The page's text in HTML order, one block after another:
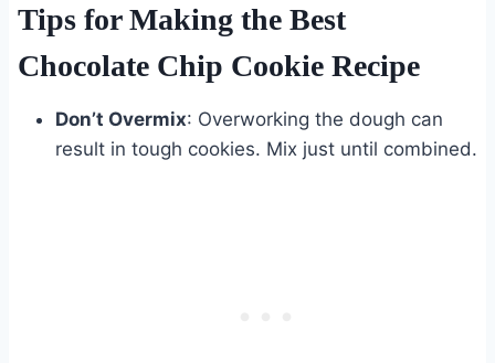
Tips for Making the Best
Chocolate Chip Cookie Recipe
Don’t Overmix: Overworking the dough can
result in tough cookies. Mix just until combined.